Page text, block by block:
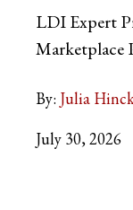
LDI Expert
Marketplace
By: Julia
July 30, 2026